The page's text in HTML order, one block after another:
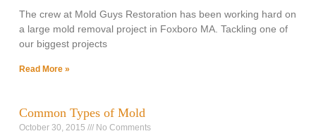
The crew at Mold Guys Restoration has been working hard on
a large mold removal project in Foxboro MA. Tackling one of
our biggest projects
Read More »
Common Types of Mold
October 30, 2015 No Comments